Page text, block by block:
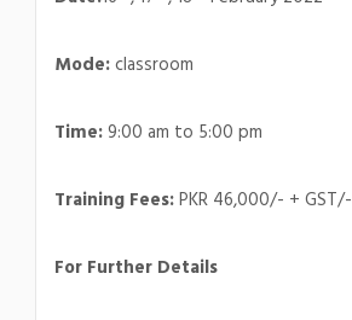
Mode:classroom
Time:9:00 am to 5:00 pm
Training Fees:PKR 46,000/- + GST/-
For Further Details